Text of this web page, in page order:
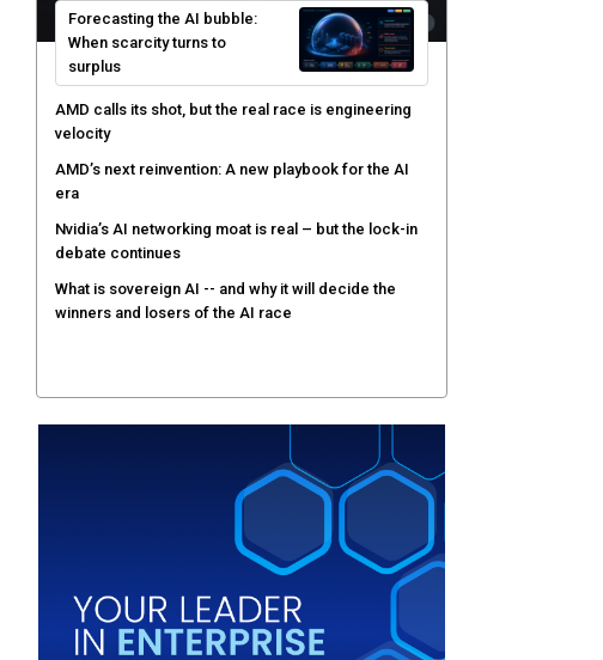
convergence to address AI-era complexity
Menlo Security targets real-time AI agent security
with MARS platform
Shared context turns production data into faster risk
response
Forecasting the AI bubble:
When scarcity turns to
AMD calls its shot, but the real race is engineering
AMD’s next reinvention: A new playbook for the AI
Nvidia’s AI networking moat is real – but the lock-in
debate continues